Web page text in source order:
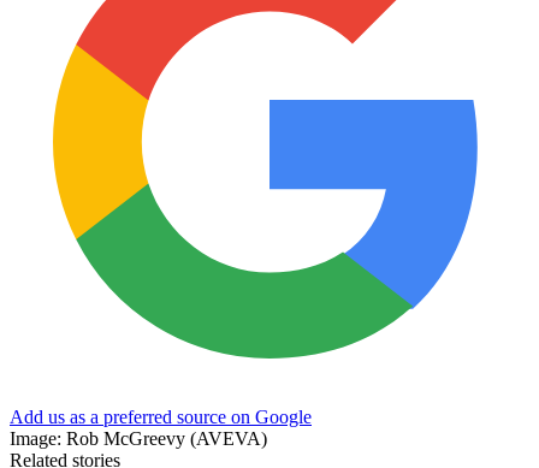
Add us as a preferred source on Google
Image: Rob McGreevy (AVEVA)
Related stories